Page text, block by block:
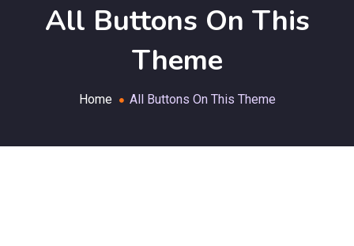
All Buttons On This
Theme
Home All Buttons On This Theme